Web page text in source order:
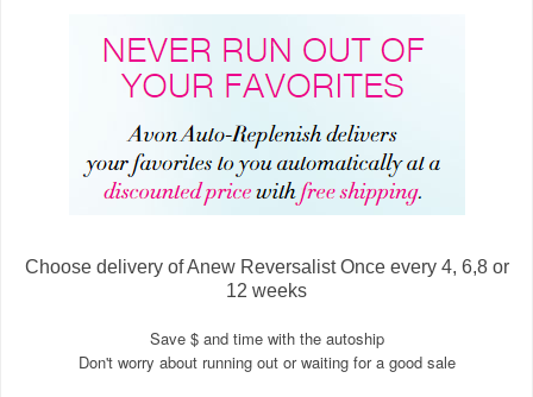
Choose delivery of Anew Reversalist Once every 4, 6,8 or
12 weeks
Save $ and time with the autoship
Don't worry about running out or waiting for a good sale